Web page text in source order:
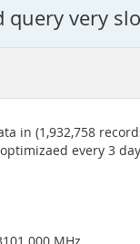
query very
in (1,932,758
every 3